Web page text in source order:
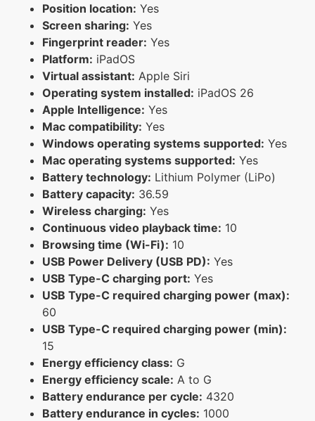
Position location: Yes
Screen sharing: Yes
Fingerprint reader: Yes
Platform: iPadOS
Virtual assistant: Apple Siri
Operating system installed: iPadOS 26
Apple Intelligence: Yes
Mac compatibility: Yes
Windows operating systems supported: Yes
Mac operating systems supported: Yes
Battery technology: Lithium Polymer (LiPo)
Battery capacity: 36.59
Wireless charging: Yes
Continuous video playback time: 10
Browsing time (Wi-Fi): 10
USB Power Delivery (USB PD): Yes
USB Type-C charging port: Yes
USB Type-C required charging power (max):
60
USB Type-C required charging power (min):
15
Energy efficiency class: G
Energy efficiency scale: A to G
Battery endurance per cycle: 4320
Battery endurance in cycles: 1000